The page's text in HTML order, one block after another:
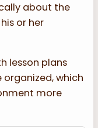
about the
or her
lesson plans
which
more